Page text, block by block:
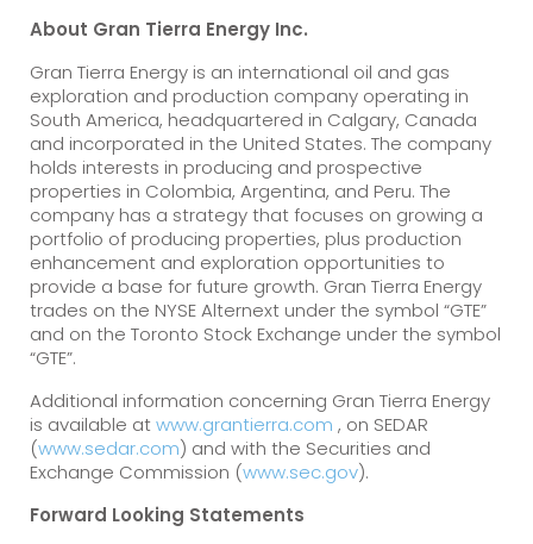
About Gran Tierra Energy Inc.
Gran Tierra Energy is an international oil and gas
exploration and production company operating in
South America, headquartered in Calgary, Canada
and incorporated in the United States. The company
holds interests in producing and prospective
properties in Colombia, Argentina, and Peru. The
company has a strategy that focuses on growing a
portfolio of producing properties, plus production
enhancement and exploration opportunities to
provide a base for future growth. Gran Tierra Energy
trades on the NYSE Alternext under the symbol “GTE”
and on the Toronto Stock Exchange under the symbol
“GTE”.
Additional information concerning Gran Tierra Energy
is available atwww.grantierra.com , on SEDAR
(www.sedar.com) and with the Securities and
Exchange Commission (www.sec.gov).
Forward Looking Statements